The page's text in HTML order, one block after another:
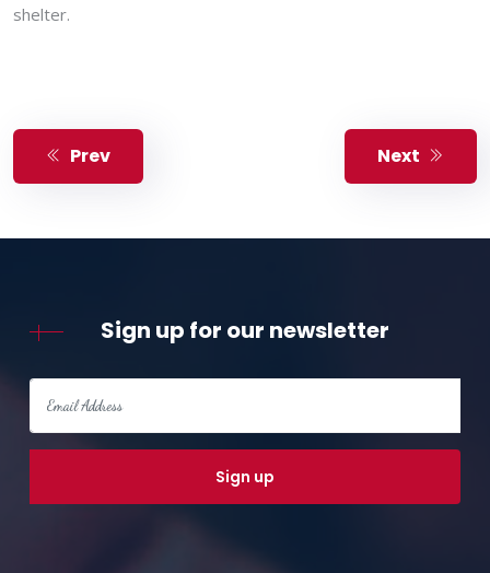
shelter.
Prev Next
Sign up for our newsletter